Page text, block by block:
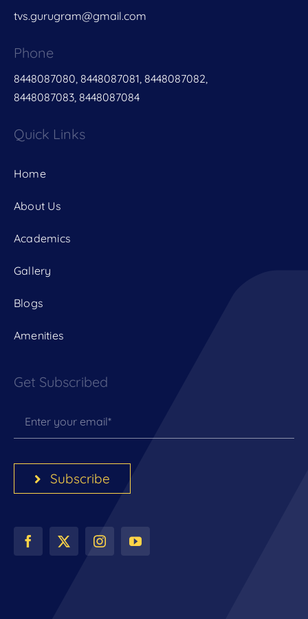
tvs.gurugram@gmail.com
Phone
8448087080, 8448087081, 8448087082,
8448087083, 8448087084
Quick Links
Home
About Us
Academics
Gallery
Blogs
Amenities
Get Subscribed
Subscribe